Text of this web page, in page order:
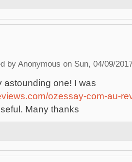
by Anonymous on Sun, 04/09/
astounding one! I was
ozessay-com-au-
Many thanks